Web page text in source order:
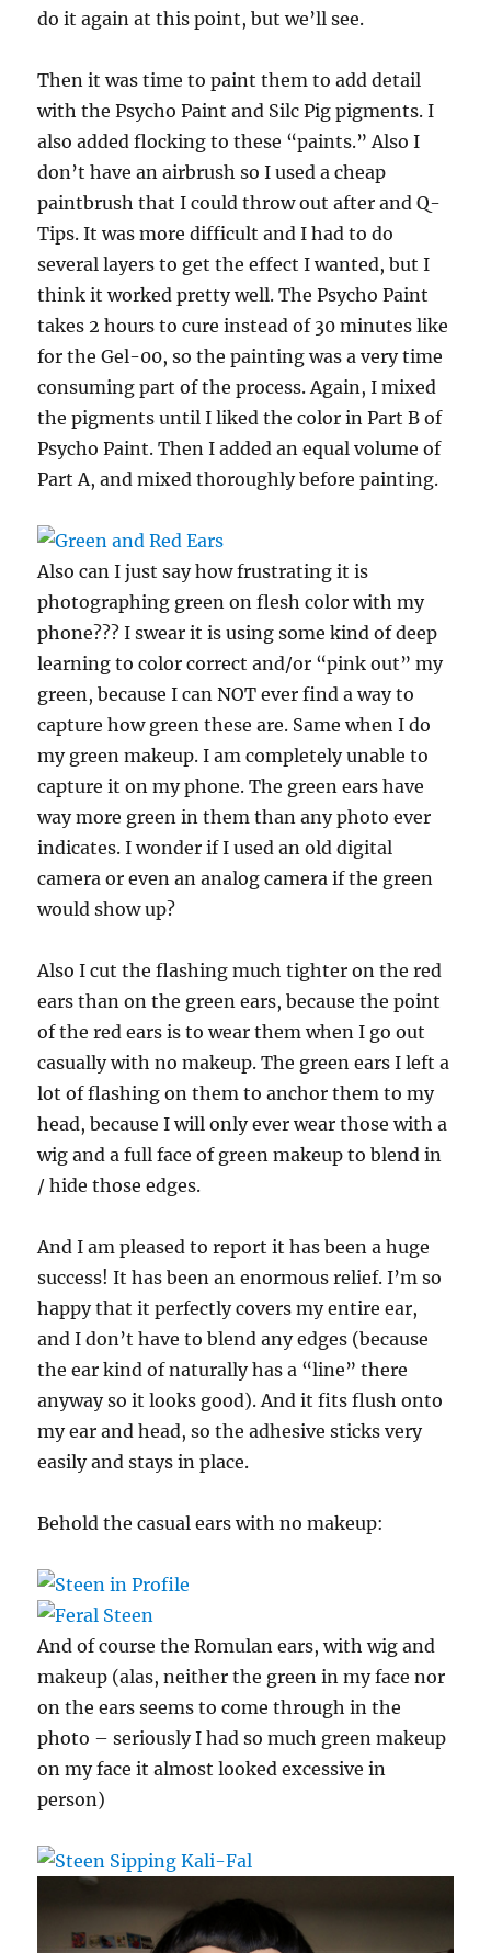
do it again at this point, but we’ll see.
Then it was time to paint them to add detail
with the Psycho Paint and Silc Pig pigments. I
also added flocking to these “paints.” Also I
don’t have an airbrush so I used a cheap
paintbrush that I could throw out after and Q-
Tips. It was more difficult and I had to do
several layers to get the effect I wanted, but I
think it worked pretty well. The Psycho Paint
takes 2 hours to cure instead of 30 minutes like
for the Gel-00, so the painting was a very time
consuming part of the process. Again, I mixed
the pigments until I liked the color in Part B of
Psycho Paint. Then I added an equal volume of
Part A, and mixed thoroughly before painting.
Also can I just say how frustrating it is
photographing green on flesh color with my
phone??? I swear it is using some kind of deep
learning to color correct and/or “pink out” my
green, because I can NOT ever find a way to
capture how green these are. Same when I do
my green makeup. I am completely unable to
capture it on my phone. The green ears have
way more green in them than any photo ever
indicates. I wonder if I used an old digital
camera or even an analog camera if the green
would show up?
Also I cut the flashing much tighter on the red
ears than on the green ears, because the point
of the red ears is to wear them when I go out
casually with no makeup. The green ears I left a
lot of flashing on them to anchor them to my
head, because I will only ever wear those with a
wig and a full face of green makeup to blend in
/ hide those edges.
And I am pleased to report it has been a huge
success! It has been an enormous relief. I’m so
happy that it perfectly covers my entire ear,
and I don’t have to blend any edges (because
the ear kind of naturally has a “line” there
anyway so it looks good). And it fits flush onto
my ear and head, so the adhesive sticks very
easily and stays in place.
Behold the casual ears with no makeup:
And of course the Romulan ears, with wig and
makeup (alas, neither the green in my face nor
on the ears seems to come through in the
photo – seriously I had so much green makeup
on my face it almost looked excessive in
person)